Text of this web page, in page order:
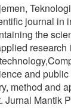
journal in
the
research
and
method and
Jurnal Mantik